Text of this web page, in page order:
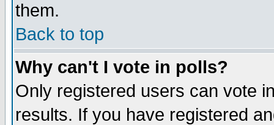
them.
Back to top
Why can't I vote in polls?
Only registered users can vote
results. If you have registered